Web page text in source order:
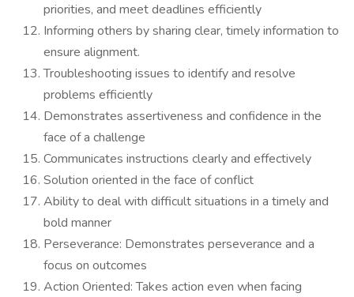
priorities, and meet deadlines efficiently
Informing others by sharing clear, timely information to
ensure alignment.
Troubleshooting issues to identify and resolve
problems efficiently
Demonstrates assertiveness and confidence in the
face of a challenge
Communicates instructions clearly and effectively
Solution oriented in the face of conflict
Ability to deal with difficult situations in a timely and
bold manner
Perseverance: Demonstrates perseverance and a
focus on outcomes
Action Oriented: Takes action even when facing